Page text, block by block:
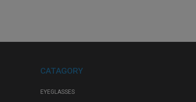
CATAGORY
EYEGLASSES